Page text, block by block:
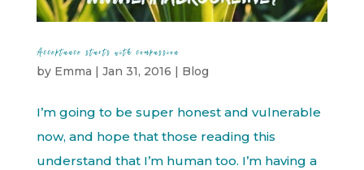
Acceptance starts with compassion
by Emma | Jan 31, 2016 | Blog
I’m going to be super honest and vulnerable
now, and hope that those reading this
understand that I’m human too. I’m having a